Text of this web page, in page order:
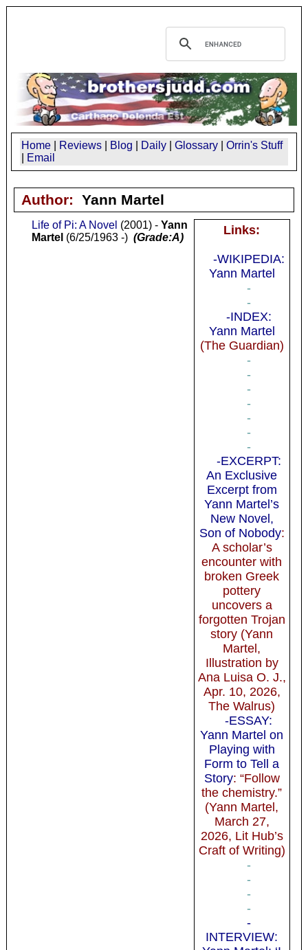
Home Reviews Blog Daily Glossary
Orrin's Stuff
Email
Author: Yann Martel
Links:
-WIKIPEDIA:
Yann Martel
-
-
-INDEX:
Yann Martel
(The Guardian)
-
-
-
-
-
-
-
-EXCERPT:
An Exclusive
Excerpt from
Yann Martel’s
New Novel,
Son of Nobody:
A scholar’s
encounter with
broken Greek
pottery
uncovers a
forgotten Trojan
story (Yann
Martel,
Illustration by
Ana Luisa O. J.,
Apr. 10, 2026,
The Walrus)
-ESSAY:
Yann Martel on
Playing with
Form to Tell a
Story: “Follow
the chemistry.”
(Yann Martel,
March 27,
2026, Lit Hub’s
Craft of Writing)
-
-
-
-
-
INTERVIEW:
Life of Pi: A Novel (2001) - Yann
Martel (6/25/1963 -) (Grade:A)